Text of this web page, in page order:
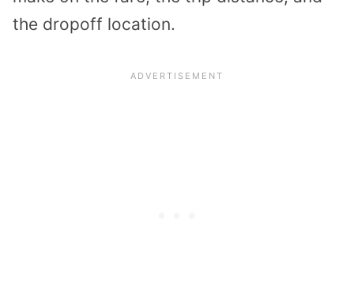
the dropoff location.